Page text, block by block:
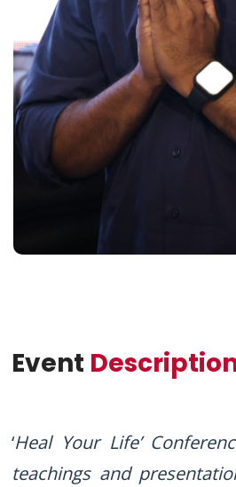
Event
‘Heal Your Life’
teachings and